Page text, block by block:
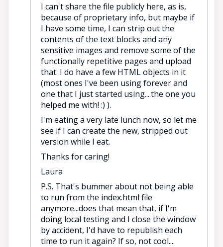
I can't share the file publicly here, as is,
because of proprietary info, but maybe if
I have some time, I can strip out the
contents of the text blocks and any
sensitive images and remove some of the
functionally repetitive pages and upload
that. I do have a few HTML objects in it
(most ones I've been using forever and
one that I just started using....the one you
helped me with! :) ).
I'm eating a very late lunch now, so let me
see if I can create the new, stripped out
version while I eat.
Thanks for caring!
Laura
P.S. That's bummer about not being able
to run from the index.html file
anymore...does that mean that, if I'm
doing local testing and I close the window
by accident, I'd have to republish each
time to run it again? If so, not cool....